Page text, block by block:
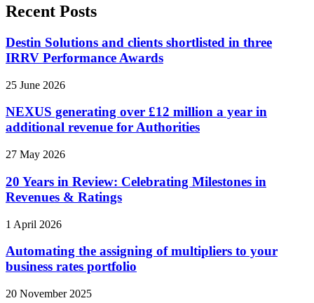
Recent Posts
Destin Solutions and clients shortlisted in three
IRRV Performance Awards
25 June 2026
NEXUS generating over £12 million a year in
additional revenue for Authorities
27 May 2026
20 Years in Review: Celebrating Milestones in
Revenues & Ratings
1 April 2026
Automating the assigning of multipliers to your
business rates portfolio
20 November 2025